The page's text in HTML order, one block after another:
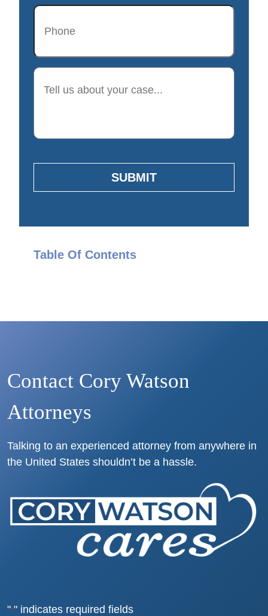
Phone
Description
SUBMIT
Table Of Contents
Contact Cory Watson
Attorneys
Talking to an experienced attorney from anywhere in
the United States shouldn’t be a hassle.
"*" indicates required fields